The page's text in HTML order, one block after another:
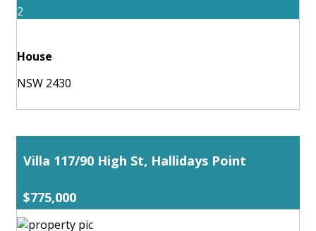
2
House
NSW 2430
Villa 117/90 High St, Hallidays Point
$775,000